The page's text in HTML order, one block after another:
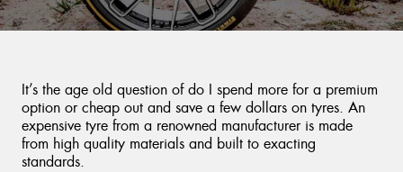
It’s the age old question of do I spend more for a premium
option or cheap out and save a few dollars on tyres. An
expensive tyre from a renowned manufacturer is made
from high quality materials and built to exacting
standards.